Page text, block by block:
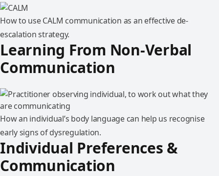
How to use CALM communication as an effective de-
escalation strategy.
Learning From Non-Verbal
Communication
How an individual’s body language can help us recognise
early signs of dysregulation.
Individual Preferences &
Communication